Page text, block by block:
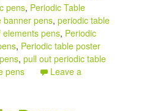
pens, Periodic Table
banner pens,periodic table
pens, Periodic
, Periodic table poster
,pull out periodic table
pens
Leave a